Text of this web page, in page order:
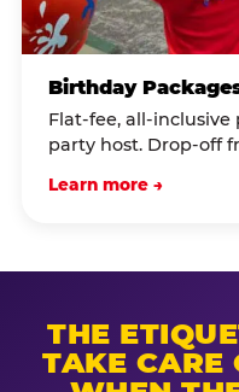
Birthday
Flat-fee, all-
party host. Drop-off
Learn more →
THE
TAKE CARE